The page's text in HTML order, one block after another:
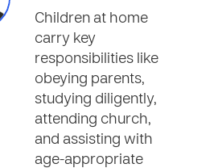
Children at home
carry key
responsibilities like
obeying parents,
studying diligently,
attending church,
and assisting with
age-appropriate